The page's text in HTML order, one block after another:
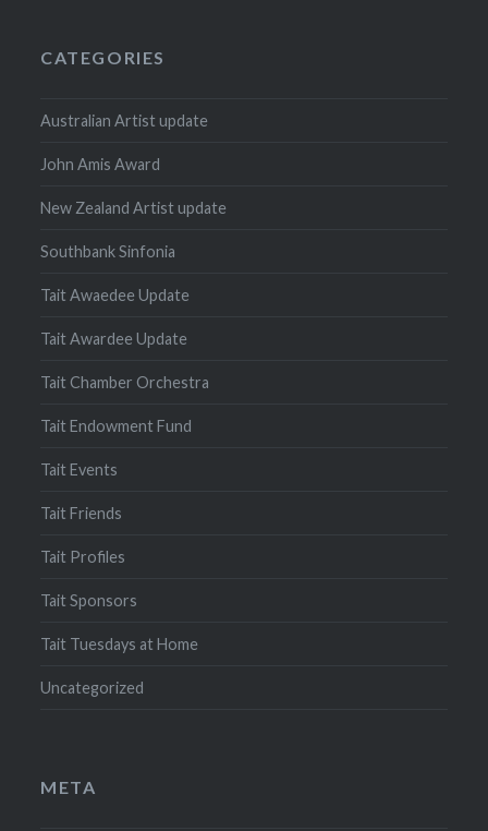
CATEGORIES
Australian Artist update
John Amis Award
New Zealand Artist update
Southbank Sinfonia
Tait Awaedee Update
Tait Awardee Update
Tait Chamber Orchestra
Tait Endowment Fund
Tait Events
Tait Friends
Tait Profiles
Tait Sponsors
Tait Tuesdays at Home
Uncategorized
META